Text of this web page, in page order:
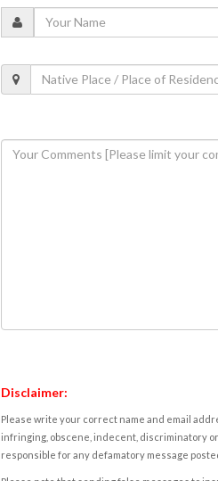
Disclaimer:
Please write your correct name and email
infringing, obscene, indecent, discriminatory
responsible for any defamatory message